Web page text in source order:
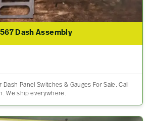
Dash Assembly
Panel Switches & Gauges For Sale. Call
We ship everywhere.